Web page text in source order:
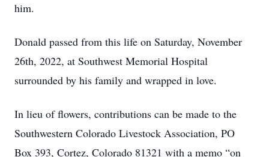
him.
Donald passed from this life on Saturday, November
26th, 2022, at Southwest Memorial Hospital
surrounded by his family and wrapped in love.
In lieu of flowers, contributions can be made to the
Southwestern Colorado Livestock Association, PO
Box 393, Cortez, Colorado 81321 with a memo “on